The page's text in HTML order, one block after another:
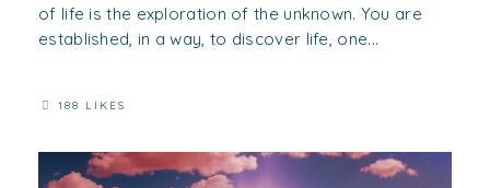
of life is the exploration of the unknown. You are
established, in a way, to discover life, one...
188 LIKES